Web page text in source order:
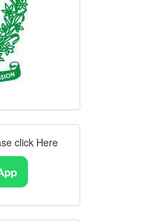
click Here